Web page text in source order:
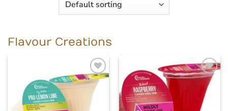
Flavour Creations